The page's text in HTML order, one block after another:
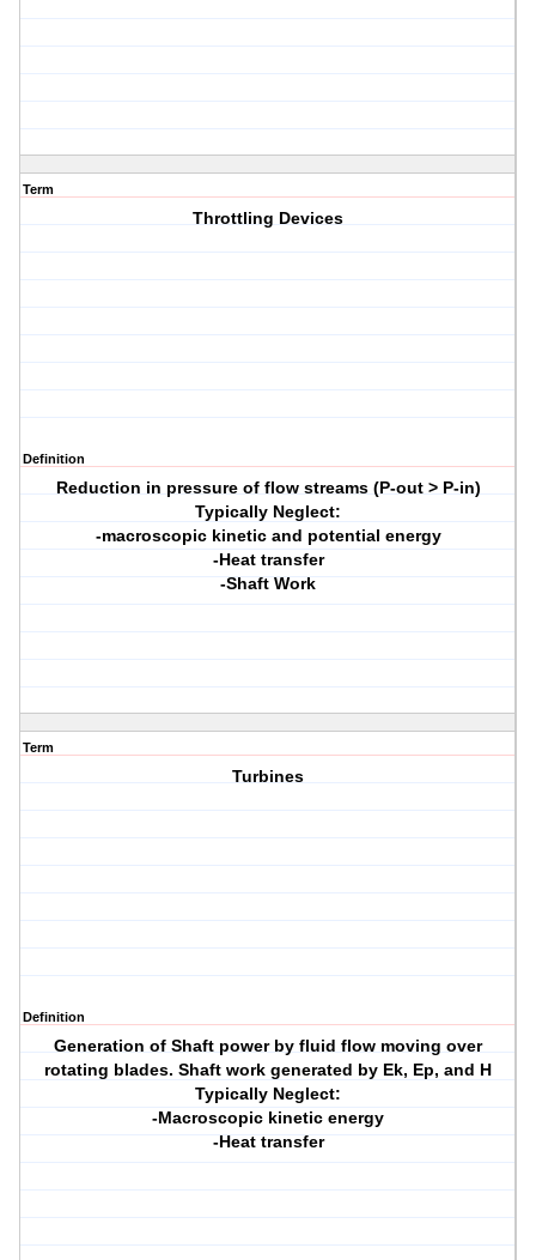
Term
Throttling Devices
Definition
Reduction in pressure of flow streams (P-out > P-in)
Typically Neglect:
-macroscopic kinetic and potential energy
-Heat transfer
-Shaft Work
Term
Turbines
Definition
Generation of Shaft power by fluid flow moving over
rotating blades. Shaft work generated by Ek, Ep, and H
Typically Neglect:
-Macroscopic kinetic energy
-Heat transfer